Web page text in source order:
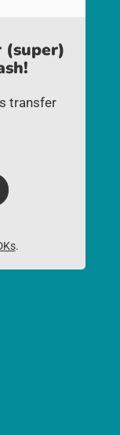
(super)
transfer
.